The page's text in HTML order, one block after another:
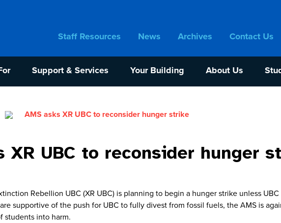
Staff Resources News Archives Contact Us
Support & Services Your Building About Us
AMS asks XR UBC to reconsider hunger strike
XR UBC to reconsider hunger
Rebellion UBC (XR UBC) is planning to begin a hunger strike unless
supportive of the push for UBC to fully divest from fossil fuels, the AMS is
students into harm.